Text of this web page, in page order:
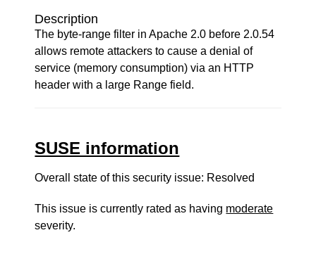
Description
The byte-range filter in Apache 2.0 before 2.0.54
allows remote attackers to cause a denial of
service (memory consumption) via an HTTP
header with a large Range field.
SUSE information
Overall state of this security issue: Resolved
This issue is currently rated as having moderate
severity.